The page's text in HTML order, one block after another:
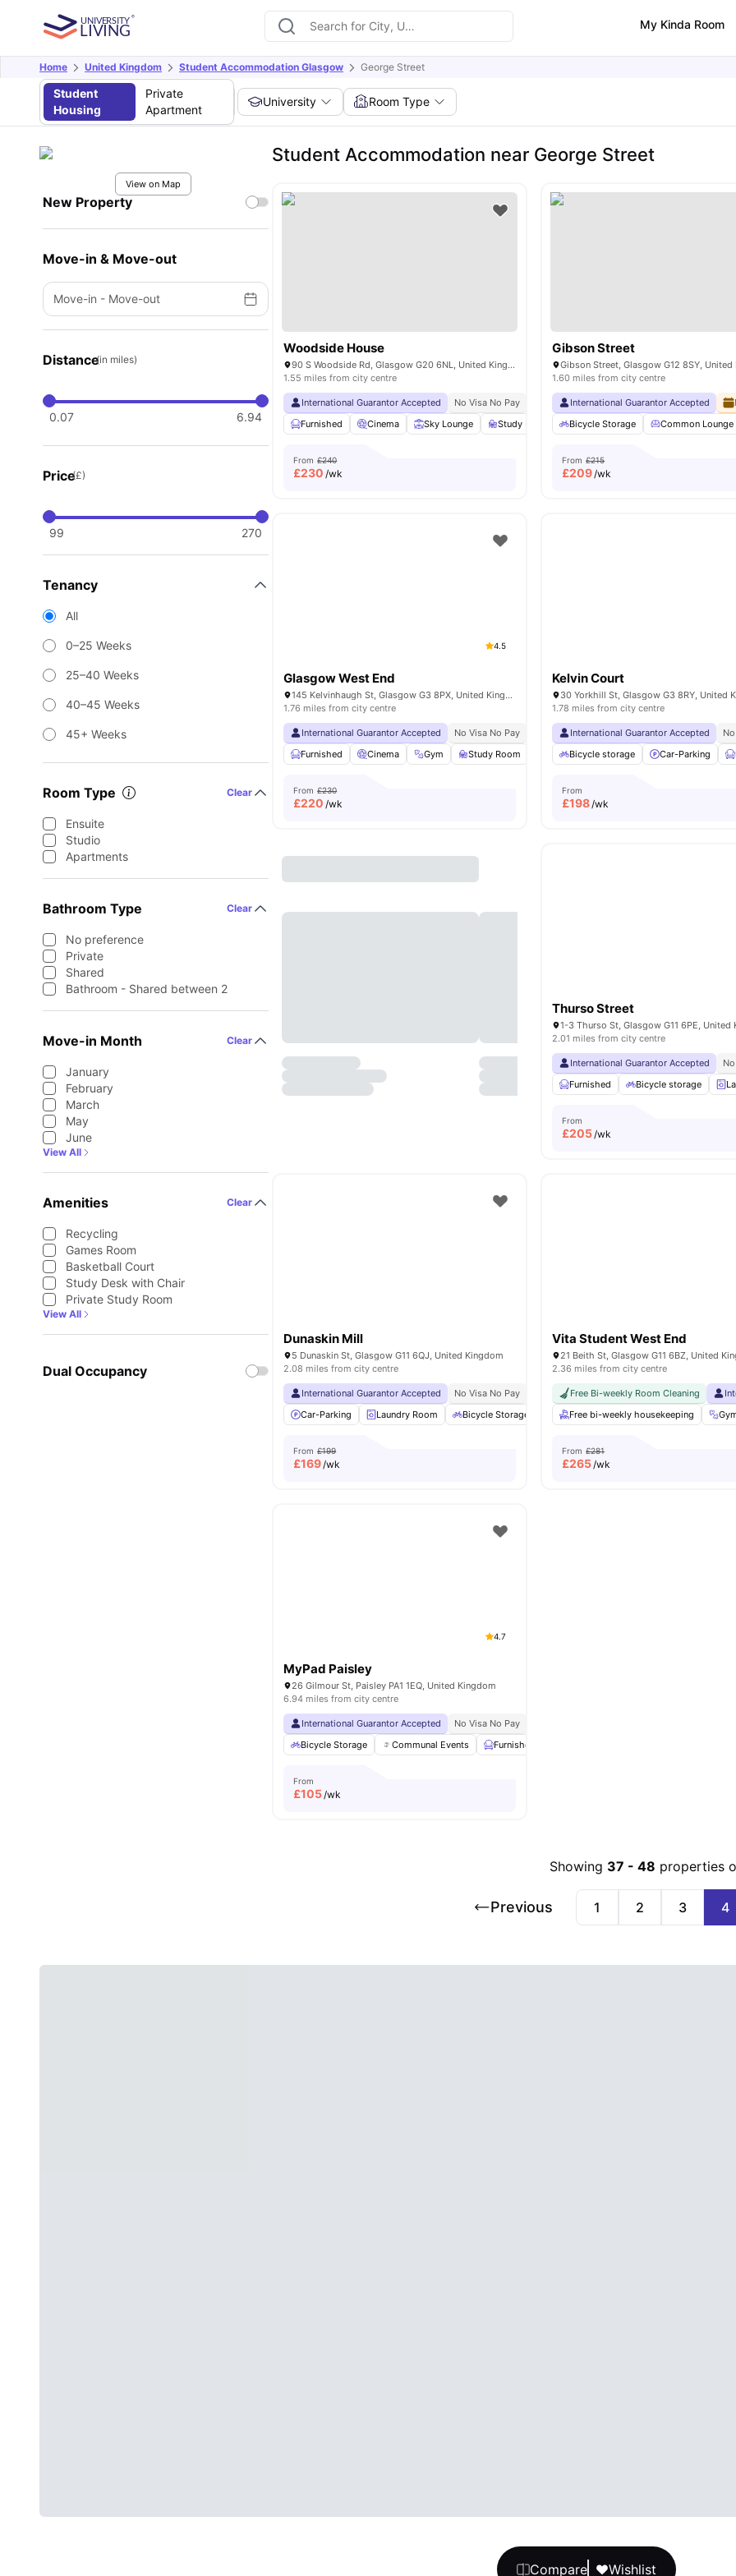
My Kinda Room
Home United Kingdom Student Accommodation Glasgow George Street
Student
Housing
Private
Apartment
University Room Type
View on Map
New Property
Move-in & Move-out
Move-in - Move-out
Distance(in miles)
0.07 6.94
Price(£)
99 270
Tenancy
All
0–25 Weeks
25–40 Weeks
40–45 Weeks
45+ Weeks
Room Type Clear
Ensuite
Studio
Apartments
Bathroom Type Clear
No preference
Private
Shared
Bathroom - Shared between 2
Move-in Month Clear
January
February
March
May
June
View All
Amenities Clear
Recycling
Games Room
Basketball Court
Study Desk with Chair
Private Study Room
View All
Dual Occupancy
Compare Wishlist
Student Accommodation near George Street
Woodside House
90 S Woodside Rd, Glasgow G20 6NL, United Kingdom
1.55 miles from city centre
International Guarantor Accepted No Visa No Pay No University No Pay Free Dual Occupancy
Furnished
Cinema Sky Lounge Study Room Games Room View all24amenities
From £240
£230 /wk
Gibson Street
Gibson Street, Glasgow G12 8SY, United
1.60 miles from city centre
International Guarantor Accepted
Bicycle Storage
Common Lounge
From £215
£209/wk
4.5
Glasgow West End
145 Kelvinhaugh St, Glasgow G3 8PX, United Kingdom
1.76 miles from city centre
International Guarantor Accepted No Visa No Pay No University No Pay
Free Dual Occupancy
Furnished
Cinema Gym Study Room Grocery Store View all39amenities
From £230
£220 /wk
Kelvin Court
30 Yorkhill St, Glasgow G3 8RY, United
1.78 miles from city centre
International Guarantor Accepted
Bicycle storage
Car-Parking
From
£198/wk
Thurso Street
1-3 Thurso St, Glasgow G11 6PE, United
2.01 miles from city centre
International Guarantor Accepted
Furnished
Bicycle storage
From
£205/wk
Dunaskin Mill
5 Dunaskin St, Glasgow G11 6QJ, United Kingdom
2.08 miles from city centre
International Guarantor Accepted No Visa No Pay No University No Pay Exclusive Be
Car-Parking
Laundry Room Bicycle Storage Games Room Furnished View all
From £199
£169/wk
Vita Student West End
21 Beith St, Glasgow G11 6BZ, United
2.36 miles from city centre
Free Bi-weekly Room Cleaning
Free bi-weekly housekeeping
From £281
£265/wk
4.7
MyPad Paisley
26 Gilmour St, Paisley PA1 1EQ, United Kingdom
6.94 miles from city centre
International Guarantor Accepted No Visa No Pay
Bicycle Storage
Communal Events Furnished
From
£105/wk
Showing 37 - 48 properties
Previous 1 2 3 4